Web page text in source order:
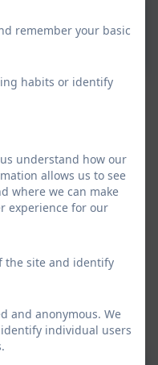
Policy
to supporting
School’ training
by Health Education
Support
an expert group of
consultants and
responds to the
Paper –
People’s Mental
remember your basic
habits or identify
understand how our
allows us to see
where we can make
experience for our
the site and identify
and anonymous. We
individual users